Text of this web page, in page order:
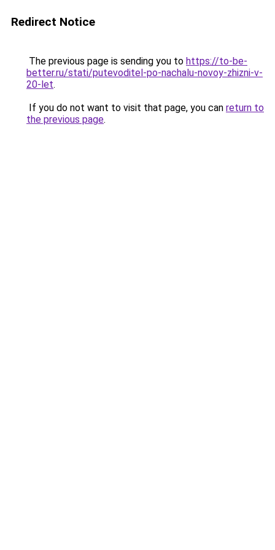
Redirect Notice
The previous page is sending you to https://to-be-
better.ru/stati/putevoditel-po-nachalu-novoy-zhizni-v-
20-let.
If you do not want to visit that page, you can return to
the previous page.